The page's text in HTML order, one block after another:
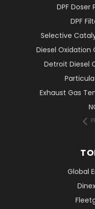
DPF
DPF
Selective
Diesel Oxidation
Detroit Diesel
Exhaust Gas
Global